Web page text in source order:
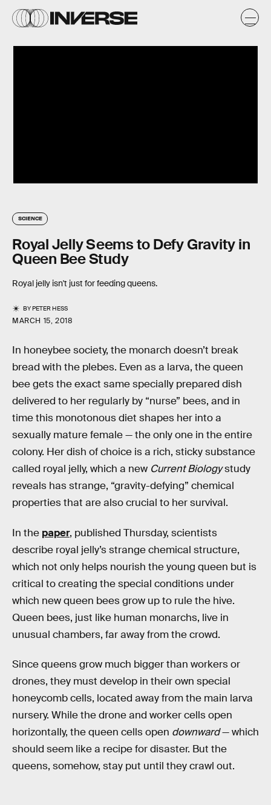
SCIENCE
Royal Jelly Seems to Defy Gravity in
Queen Bee Study
Royal jelly isn't just for feeding queens.
BYPETER HESS
MARCH 15, 2018
In honeybee society, the monarch doesn’t break
bread with the plebes. Even as a larva, the queen
bee gets the exact same specially prepared dish
delivered to her regularly by “nurse” bees, and in
time this monotonous diet shapes her into a
sexually mature female — the only one in the entire
colony. Her dish of choice is a rich, sticky substance
called royal jelly, which a new Current Biologystudy
reveals has strange, “gravity-defying” chemical
properties that are also crucial to her survival.
In the paper, published Thursday, scientists
describe royal jelly’s strange chemical structure,
which not only helps nourish the young queen but is
critical to creating the special conditions under
which new queen bees grow up to rule the hive.
Queen bees, just like human monarchs, live in
unusual chambers, far away from the crowd.
Since queens grow much bigger than workers or
drones, they must develop in their own special
honeycomb cells, located away from the main larva
nursery. While the drone and worker cells open
horizontally, the queen cells open downward— which
should seem like a recipe for disaster. But the
queens, somehow, stay put until they crawl out.